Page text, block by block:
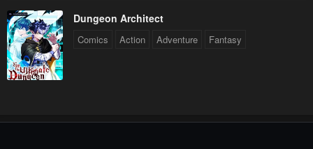
Dungeon Architect
Comics Action Adventure Fantasy